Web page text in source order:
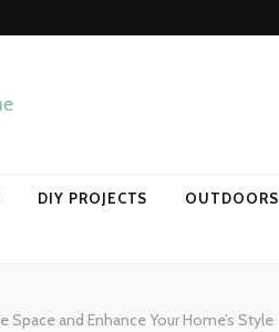
DIY PROJECTS OUTDOORS
and Enhance Your Home’s Style